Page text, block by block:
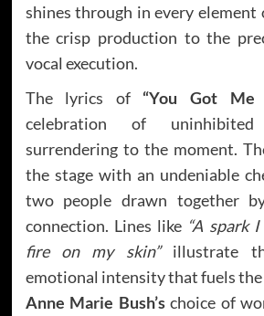
shines through in every element
the crisp production to the
vocal execution.
The lyrics of “You Got Me
celebration of
surrendering to the moment.
the stage with an undeniable
two people drawn together
connection. Lines like “A spark
fire on my skin”illustrate
emotional intensity that fuels the
Anne Marie Bush’schoice of